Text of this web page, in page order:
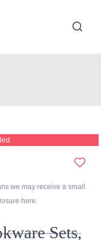
we may receive a small
here.
Sets,